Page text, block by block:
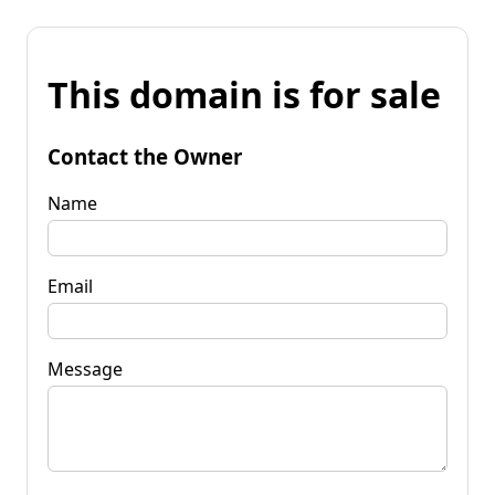
This domain is for sale
Contact the Owner
Name
Email
Message